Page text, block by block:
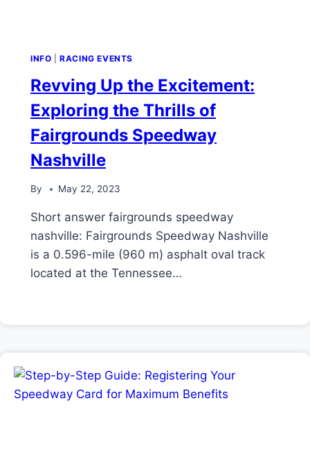
INFO |RACING EVENTS
Revving Up the Excitement:
Exploring the Thrills of
Fairgrounds Speedway
Nashville
By May 22, 2023
Short answer fairgrounds speedway
nashville: Fairgrounds Speedway Nashville
is a 0.596-mile (960 m) asphalt oval track
located at the Tennessee…